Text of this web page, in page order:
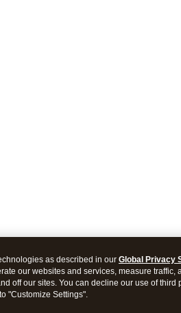
as described in our Global Privacy
our websites and services, measure traffic,
off our sites. You can decline our use of third
"Customize Settings".